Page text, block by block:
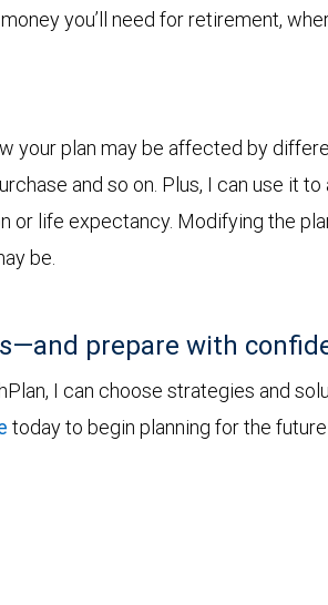
you’ll need for retirement,
your plan may be affected by
and so on. Plus, I can use it
or life expectancy. Modifying the
be.
prepare with
I can choose strategies and
today to begin planning for the